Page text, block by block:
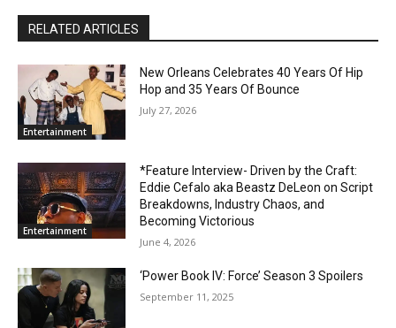
RELATED ARTICLES
Entertainment
New Orleans Celebrates 40 Years Of Hip
Hop and 35 Years Of Bounce
July 27, 2026
Entertainment
*Feature Interview- Driven by the Craft:
Eddie Cefalo aka Beastz DeLeon on Script
Breakdowns, Industry Chaos, and
Becoming Victorious
June 4, 2026
‘Power Book IV: Force’ Season 3 Spoilers
September 11, 2025